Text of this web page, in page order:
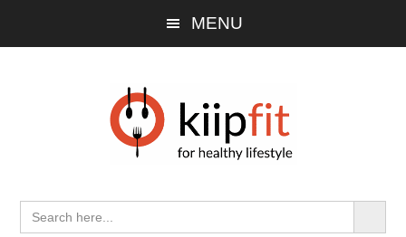
MENU
Search
for:
SEARCH